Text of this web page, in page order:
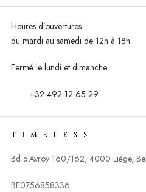
Heures d’ouvertures :
du mardi au samedi de 12h à 18h
Fermé le lundi et dimanche
+32 492 12 65 29
Bd d’Avroy 160/162, 4000 Liège,
BE0756858336